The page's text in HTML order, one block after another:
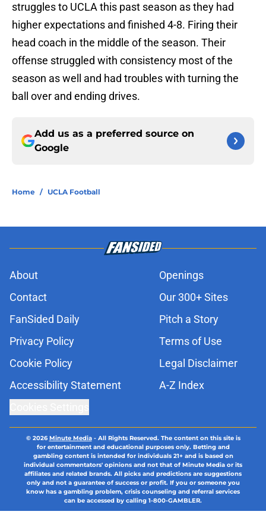
struggles to UCLA this past season as they had
higher expectations and finished 4-8. Firing their
head coach in the middle of the season. Their
offense struggled with consistency most of the
season as well and had troubles with turning the
ball over and ending drives.
Add us as a preferred source on
Google
Home / UCLA Football
About
Openings
Contact
Our 300+ Sites
FanSided Daily
Pitch a Story
Privacy Policy
Terms of Use
Cookie Policy
Legal Disclaimer
Accessibility Statement
A-Z Index
© 2026Minute Media- All Rights Reserved. The content on this site is
for entertainment and educational purposes only. Betting and
gambling content is intended for individuals 21+ and is based on
individual commentators' opinions and not that of Minute Media or its
affiliates and related brands. All picks and predictions are suggestions
only and not a guarantee of success or profit. If you or someone you
know has a gambling problem, crisis counseling and referral services
can be accessed by calling 1-800-GAMBLER.